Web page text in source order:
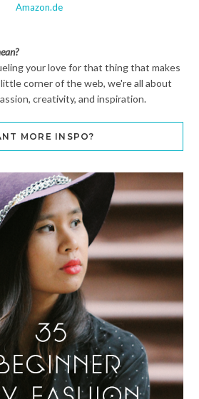
Amazon.de
your love for that thing that makes
corner of the web, we're all about
creativity, and inspiration.
MORE INSPO?